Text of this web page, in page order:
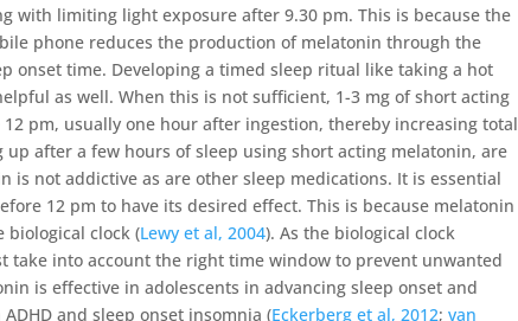
with limiting light exposure after 9.30 pm. This is because the
phone reduces the production of melatonin through the
onset time. Developing a timed sleep ritual like taking a hot
as well. When this is not sufficient, 1-3 mg of short acting
pm, usually one hour after ingestion, thereby increasing total
up after a few hours of sleep using short acting melatonin, are
is not addictive as are other sleep medications. It is essential
12 pm to have its desired effect. This is because melatonin
biological clock (Lewy et al, 2004). As the biological clock
take into account the right time window to prevent unwanted
is effective in adolescents in advancing sleep onset and
and sleep onset insomnia (Eckerberg et al, 2012;van